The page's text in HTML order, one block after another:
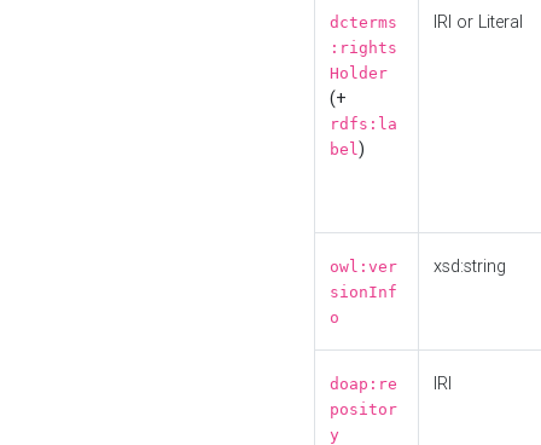
dcterms
:rights
Holder
(+
rdfs:la
bel)
IRI or Literal
owl:ver
sionInf
o
xsd:string
doap:re
positor
y
IRI